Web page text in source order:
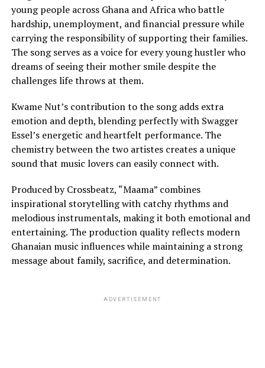
young people across Ghana and Africa who battle
hardship, unemployment, and financial pressure while
carrying the responsibility of supporting their families.
The song serves as a voice for every young hustler who
dreams of seeing their mother smile despite the
challenges life throws at them.
Kwame Nut’s contribution to the song adds extra
emotion and depth, blending perfectly with Swagger
Essel’s energetic and heartfelt performance. The
chemistry between the two artistes creates a unique
sound that music lovers can easily connect with.
Produced by Crossbeatz, “Maama” combines
inspirational storytelling with catchy rhythms and
melodious instrumentals, making it both emotional and
entertaining. The production quality reflects modern
Ghanaian music influences while maintaining a strong
message about family, sacrifice, and determination.
ADVERTISEMENT